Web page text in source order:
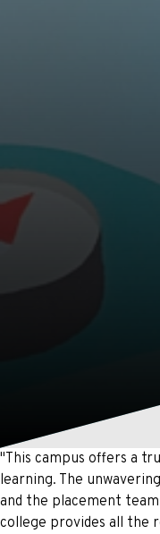
"This campus offers a
learning. The
and the placement
college provides all the